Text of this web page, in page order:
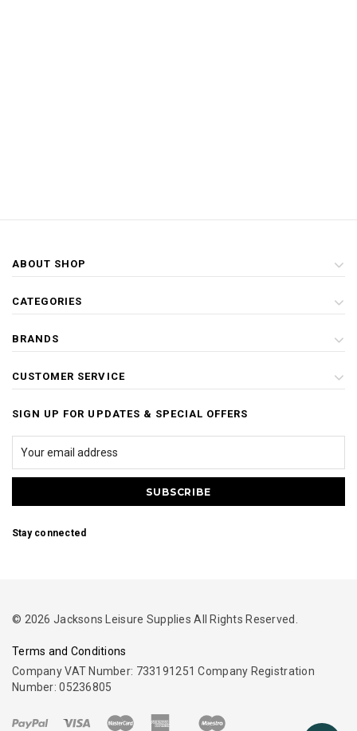
ABOUT SHOP
CATEGORIES
BRANDS
CUSTOMER SERVICE
SIGN UP FOR UPDATES & SPECIAL OFFERS
Stay connected
© 2026 Jacksons Leisure Supplies All Rights Reserved.
Terms and Conditions
Company VAT Number: 733191251 Company Registration
Number: 05236805